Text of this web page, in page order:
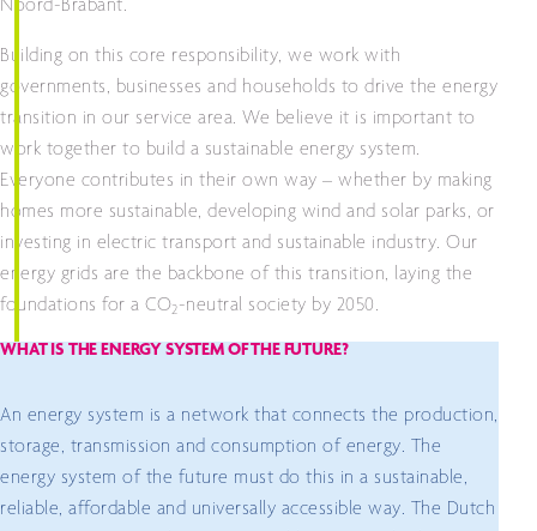
Noord-Brabant.
Building on this core responsibility, we work with
governments, businesses and households to drive the energy
transition in our service area. We believe it is important to
work together to build a sustainable energy system.
Everyone contributes in their own way – whether by making
homes more sustainable, developing wind and solar parks, or
investing in electric transport and sustainable industry. Our
energy grids are the backbone of this transition, laying the
foundations for a CO2-neutral society by 2050.
WHAT IS THE ENERGY SYSTEM OF THE FUTURE?
An energy system is a network that connects the production,
storage, transmission and consumption of energy. The
energy system of the future must do this in a sustainable,
reliable, affordable and universally accessible way. The Dutch